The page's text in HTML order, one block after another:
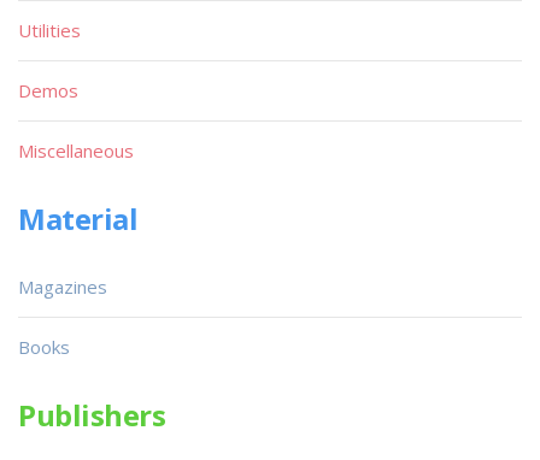
Utilities
Demos
Miscellaneous
Material
Magazines
Books
Publishers